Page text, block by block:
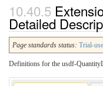
Detailed
Page standards status: Trial-use
Definitions for the usdf-